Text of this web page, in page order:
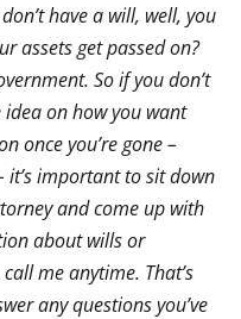
have a will, well, you
assets get passed on?
So if you don’t
on how you want
once you’re gone –
it’s important to sit down
and come up with
about wills or
me anytime. That’s
any questions you’ve